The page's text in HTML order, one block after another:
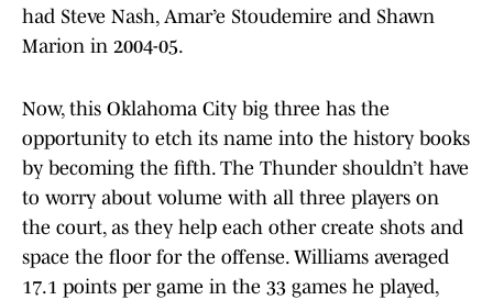
had Steve Nash, Amar’e Stoudemire and Shawn
Marion in 2004-05.
Now, this Oklahoma City big three has the
opportunity to etch its name into the history books
by becoming the fifth. The Thunder shouldn’t have
to worry about volume with all three players on
the court, as they help each other create shots and
space the floor for the offense. Williams averaged
17.1 points per game in the 33 games he played,